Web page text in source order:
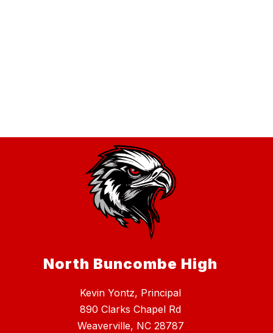
North Buncombe High
Kevin Yontz, Principal
890 Clarks Chapel Rd
Weaverville, NC 28787